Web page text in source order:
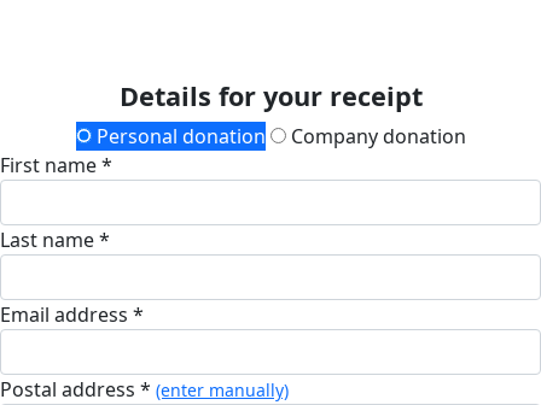
Details for your receipt
Personal donation
Company donation
First name *
Last name *
Email address *
postal address * (enter manually)